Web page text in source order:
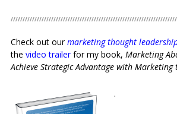
Check out ourmarketing thought
the video trailerfor my book, Marketing
Achieve Strategic Advantage with
.